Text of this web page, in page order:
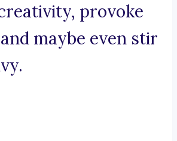
provoke
maybe even stir